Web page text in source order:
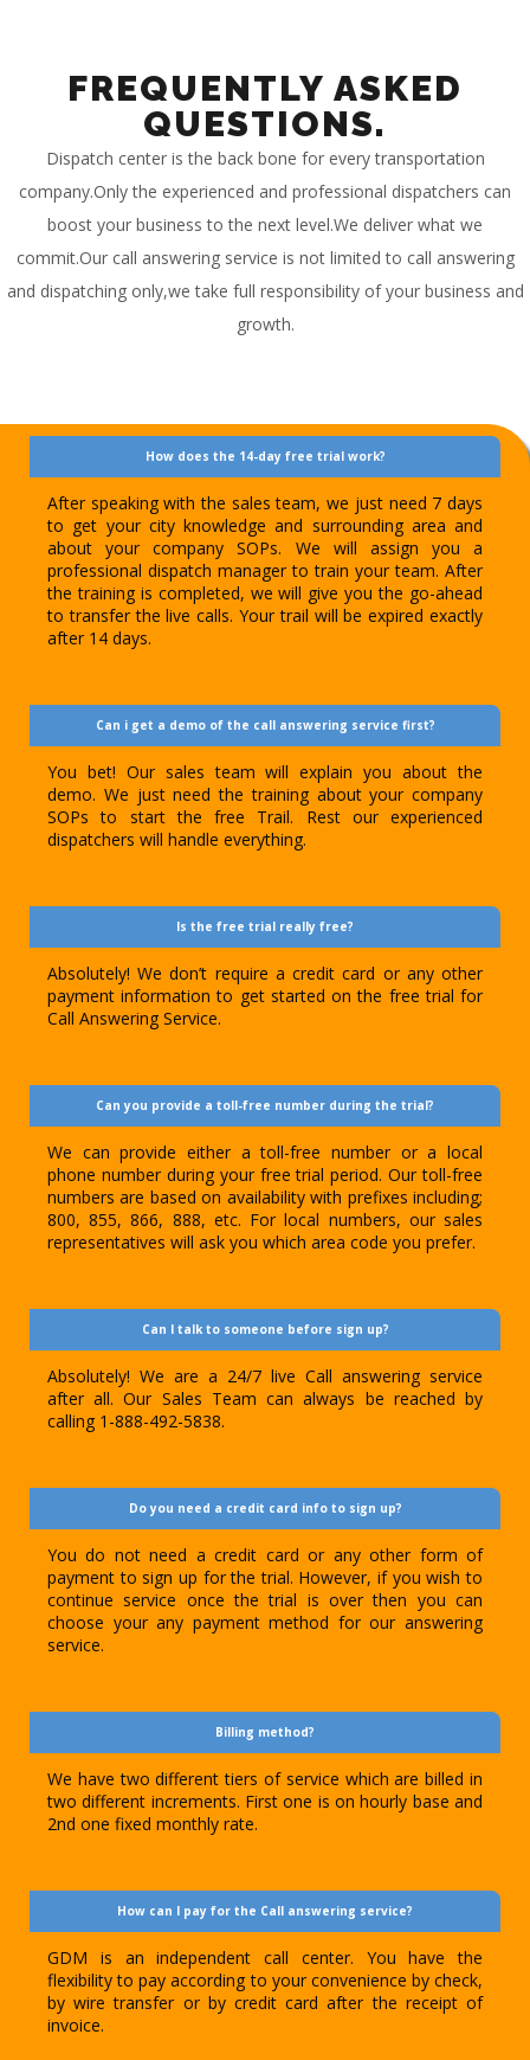
FREQUENTLY ASKED
QUESTIONS.
Dispatch center is the back bone for every transportation
company.Only the experienced and professional dispatchers can
boost your business to the next level.We deliver what we
commit.Our call answering service is not limited to call answering
and dispatching only,we take full responsibility of your business and
growth.
How does the 14-day free trial work?
After speaking with the sales team, we just need 7 days
to get your city knowledge and surrounding area and
about your company SOPs. We will assign you a
professional dispatch manager to train your team. After
the training is completed, we will give you the go-ahead
to transfer the live calls. Your trail will be expired exactly
after 14 days.
Can i get a demo of the call answering service first?
You bet! Our sales team will explain you about the
demo. We just need the training about your company
SOPs to start the free Trail. Rest our experienced
dispatchers will handle everything.
Is the free trial really free?
Absolutely! We don’t require a credit card or any other
payment information to get started on the free trial for
Call Answering Service.
Can you provide a toll-free number during the trial?
We can provide either a toll-free number or a local
phone number during your free trial period. Our toll-free
numbers are based on availability with prefixes including;
800, 855, 866, 888, etc. For local numbers, our sales
representatives will ask you which area code you prefer.
Can I talk to someone before sign up?
Absolutely! We are a 24/7 live Call answering service
after all. Our Sales Team can always be reached by
calling 1-888-492-5838.
Do you need a credit card info to sign up?
You do not need a credit card or any other form of
payment to sign up for the trial. However, if you wish to
continue service once the trial is over then you can
choose your any payment method for our answering
service.
Billing method?
We have two different tiers of service which are billed in
two different increments. First one is on hourly base and
2nd one fixed monthly rate.
How can I pay for the Call answering service?
GDM is an independent call center. You have the
flexibility to pay according to your convenience by check,
by wire transfer or by credit card after the receipt of
invoice.